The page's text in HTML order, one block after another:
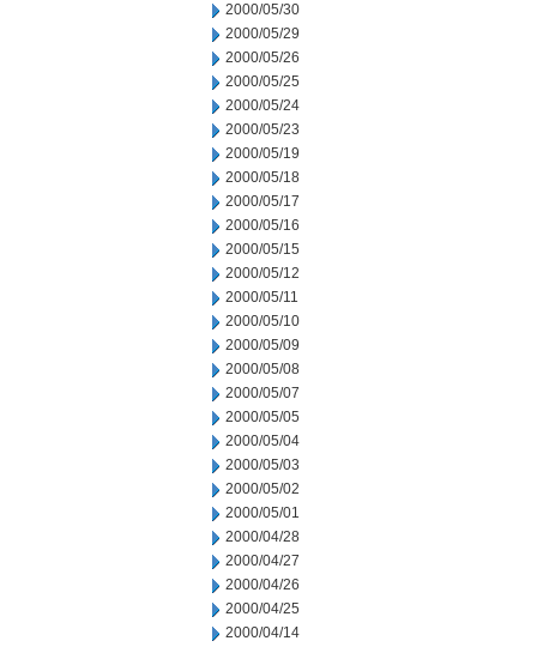
2000/05/30
2000/05/29
2000/05/26
2000/05/25
2000/05/24
2000/05/23
2000/05/19
2000/05/18
2000/05/17
2000/05/16
2000/05/15
2000/05/12
2000/05/11
2000/05/10
2000/05/09
2000/05/08
2000/05/07
2000/05/05
2000/05/04
2000/05/03
2000/05/02
2000/05/01
2000/04/28
2000/04/27
2000/04/26
2000/04/25
2000/04/14